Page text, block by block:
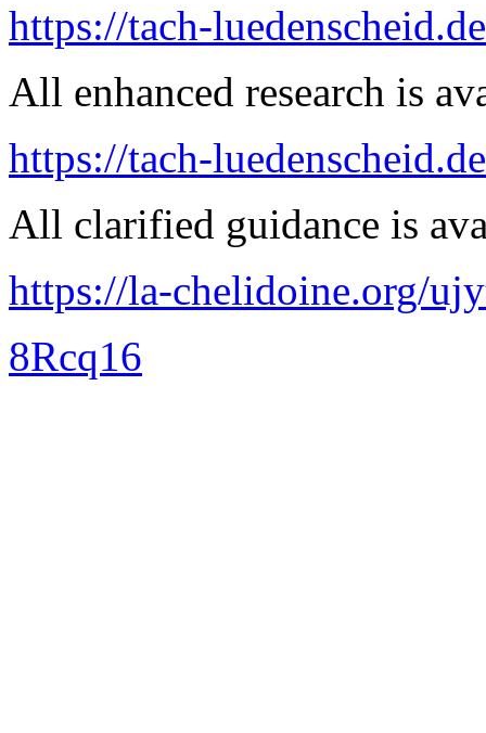
https://tach-
All enhanced research is
https://tach-
All clarified guidance is
https://la-chelidoine.org/
8Rcq16